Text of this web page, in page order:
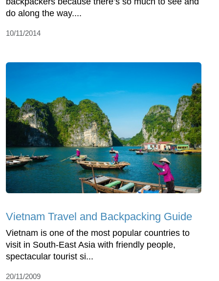
do along the way....
10/11/2014
Vietnam Travel and Backpacking Guide
Vietnam is one of the most popular countries to
visit in South-East Asia with friendly people,
spectacular tourist si...
20/11/2009